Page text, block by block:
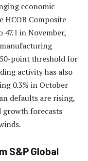
economic
HCOB Composite
in November,
point threshold for
activity has also
0.3% in October
defaults are rising,
growth forecasts
S&P Global